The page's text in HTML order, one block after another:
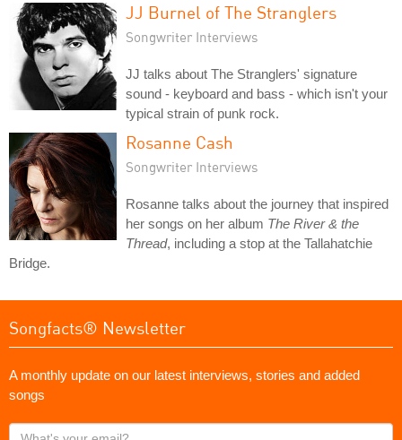
JJ Burnel of The Stranglers
Songwriter Interviews
JJ talks about The Stranglers' signature
sound - keyboard and bass - which isn't your
typical strain of punk rock.
Rosanne Cash
Songwriter Interviews
Rosanne talks about the journey that inspired
her songs on her album The River & the
Thread, including a stop at the Tallahatchie
Bridge.
Songfacts® Newsletter
A monthly update on our latest interviews, stories and added
songs
What's